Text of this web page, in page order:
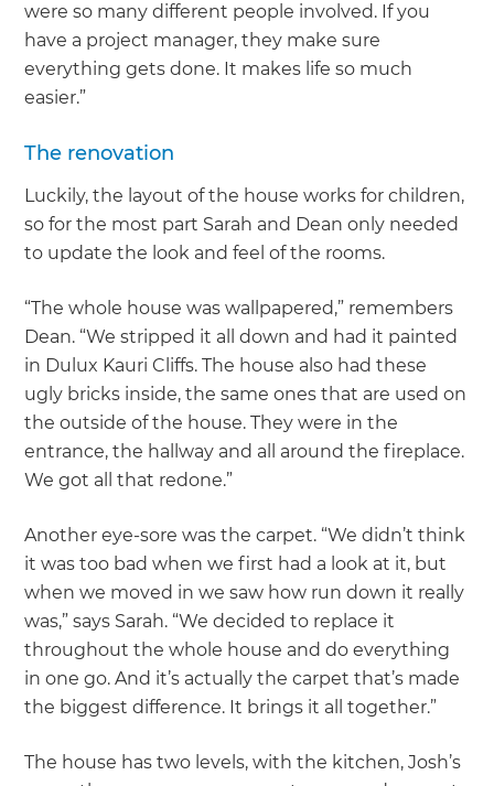
were so many different people involved. If you
have a project manager, they make sure
everything gets done. It makes life so much
easier.”
The renovation
Luckily, the layout of the house works for children,
so for the most part Sarah and Dean only needed
to update the look and feel of the rooms.
“The whole house was wallpapered,” remembers
Dean. “We stripped it all down and had it painted
in Dulux Kauri Cliffs. The house also had these
ugly bricks inside, the same ones that are used on
the outside of the house. They were in the
entrance, the hallway and all around the fireplace.
We got all that redone.”
Another eye-sore was the carpet. “We didn’t think
it was too bad when we first had a look at it, but
when we moved in we saw how run down it really
was,” says Sarah. “We decided to replace it
throughout the whole house and do everything
in one go. And it’s actually the carpet that’s made
the biggest difference. It brings it all together.”
The house has two levels, with the kitchen, Josh’s